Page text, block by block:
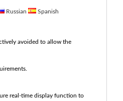
Russian Spanish
avoided to allow the
real-time display function to